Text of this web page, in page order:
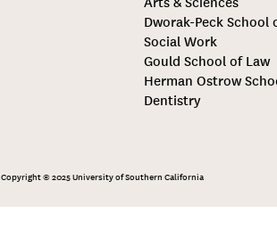
Dworak-Peck School
Social Work
Gould School of Law
Herman Ostrow
Dentistry
Copyright © 2025 University of Southern California